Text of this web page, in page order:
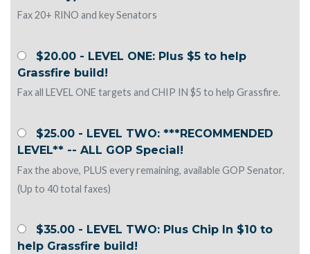
Fax 20+ RINO and key Senators
$20.00 - LEVEL ONE: Plus $5 to help
Grassfire build!
Fax all LEVEL ONE targets and CHIP IN $5 to help Grassfire.
$25.00 - LEVEL TWO: ***RECOMMENDED
LEVEL** -- ALL GOP Special!
Fax the above, PLUS every remaining, available GOP Senator.
(Up to 40 total faxes)
$35.00 - LEVEL TWO: Plus Chip In $10 to
help Grassfire build!